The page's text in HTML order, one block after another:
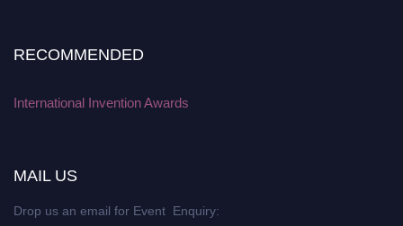
RECOMMENDED
International Invention Awards
MAIL US
Drop us an email for Event Enquiry: